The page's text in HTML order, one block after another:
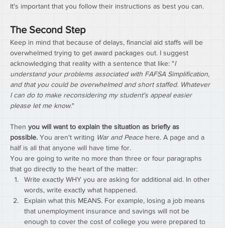
It's important that you follow their instructions as best you can.
The Second Step
Keep in mind that because of delays, financial aid staffs will be
overwhelmed trying to get award packages out. I suggest
acknowledging that reality with a sentence that like: "I
understand your problems associated with FAFSA Simplification,
and that you could be overwhelmed and short staffed. Whatever
I can do to make reconsidering my student's appeal easier
please let me know."
Then you will want to explain the situation as briefly as
possible. You aren't writing War and Peace here. A page and a
half is all that anyone will have time for.
You are going to write no more than three or four paragraphs
that go directly to the heart of the matter:
Write exactly WHY you are asking for additional aid. In other
words, write exactly what happened.
Explain what this MEANS. For example, losing a job means
that unemployment insurance and savings will not be
enough to cover the cost of college you were prepared to